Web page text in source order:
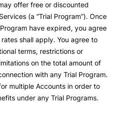
offer free or discounted
(a “Trial Program”). Once
have expired, you agree
shall apply. You agree to
terms, restrictions or
on the total amount of
with any Trial Program.
multiple Accounts in order to
under any Trial Programs.